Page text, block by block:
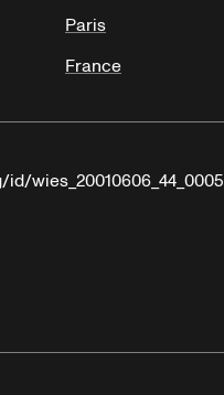
Paris
France
wies_20010606_44_0005